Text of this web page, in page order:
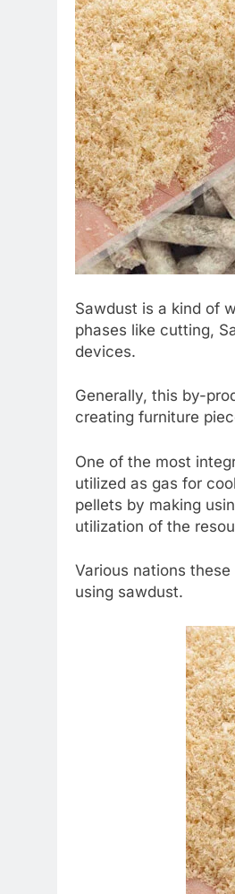
Sawdust is a kind of
phases like cutting,
devices.
Generally, this by-
creating furniture
One of the most
utilized as gas for
pellets by making
utilization of the
Various nations
using sawdust.